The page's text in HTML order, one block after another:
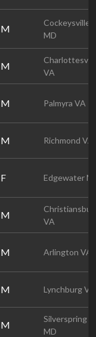
M
Cockeysville
MD
M
VA
M Palmyra VA
M Richmond VA
F Edgewater
M
VA
M Arlington VA
M Lynchburg VA
M
Silverspring
MD